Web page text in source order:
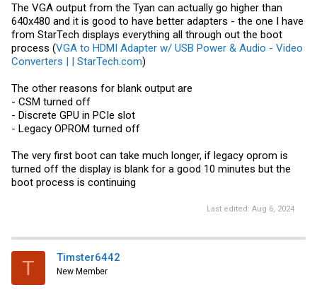
The VGA output from the Tyan can actually go higher than
640x480 and it is good to have better adapters - the one I have
from StarTech displays everything all through out the boot
process (VGA to HDMI Adapter w/ USB Power & Audio - Video
Converters | | StarTech.com)
The other reasons for blank output are
- CSM turned off
- Discrete GPU in PCIe slot
- Legacy OPROM turned off
The very first boot can take much longer, if legacy oprom is
turned off the display is blank for a good 10 minutes but the
boot process is continuing
Last edited: Aug 6, 2024
T Timster6442
New Member